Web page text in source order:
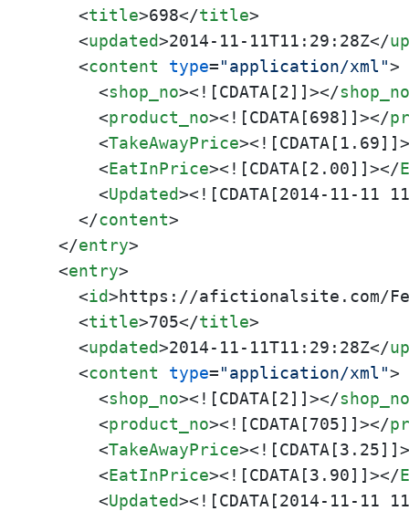
<title>698</title>
<updated>2014-11-11T11:29:28Z</
<content type="application/xml">
<shop_no><![CDATA[2]]></shop_no
<product_no><![CDATA[698]]></
<TakeAwayPrice><![CDATA[1.69]]>
<EatInPrice><![CDATA[2.00]]></
<Updated><![CDATA[2014-11-11
</content>
</entry>
<entry>
<id>https://afictionalsite.com/
<title>705</title>
<updated>2014-11-11T11:29:28Z</
<content type="application/xml">
<shop_no><![CDATA[2]]></shop_no
<product_no><![CDATA[705]]></
<TakeAwayPrice><![CDATA[3.25]]>
<EatInPrice><![CDATA[3.90]]></
<Updated><![CDATA[2014-11-11